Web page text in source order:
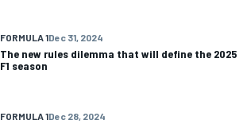
FORMULA 1Dec 31, 2024
The new rules dilemma that will define the 2025
F1 season
FORMULA 1Dec 28, 2024